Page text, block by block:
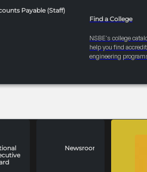
Payable (Staff)
Find a College
NSBE's college
help you find
engineering
Newsroom